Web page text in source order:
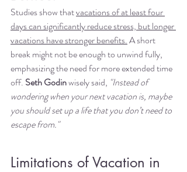
Studies show that vacations of at least four
days can significantly reduce stress, but longer
vacations have stronger benefits. A short
break might not be enough to unwind fully,
emphasizing the need for more extended time
off. Seth Godin wisely said, "Instead of
wondering when your next vacation is, maybe
you should set up a life that you don’t need to
escape from."
Limitations of Vacation in